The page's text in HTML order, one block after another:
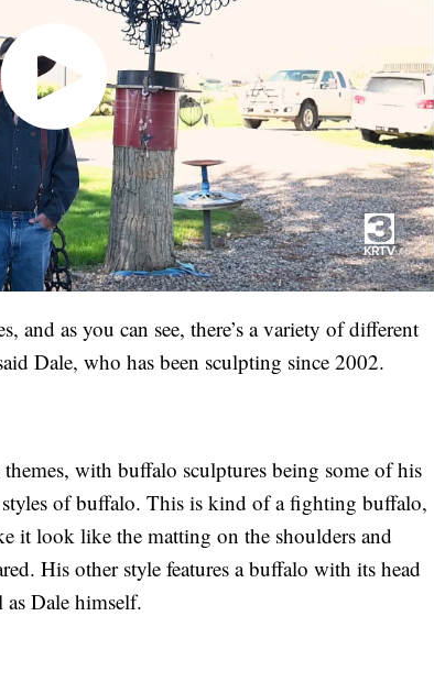
and as you can see, there’s a variety of different
Dale, who has been sculpting since 2002.
with buffalo sculptures being some of his
styles of buffalo. This is kind of a fighting buffalo,
it look like the matting on the shoulders and
His other style features a buffalo with its head
Dale himself.